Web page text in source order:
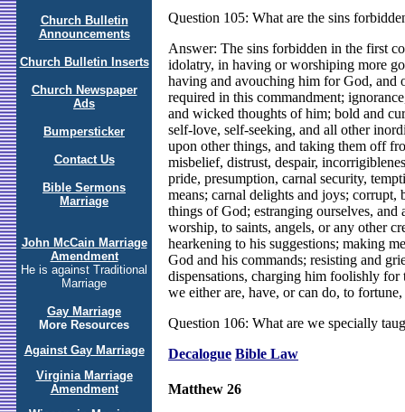
Church Bulletin
Announcements
Church Bulletin Inserts
Church Newspaper
Ads
Bumpersticker
Contact Us
Bible Sermons
Marriage
John McCain Marriage
Amendment
He is against Traditional
Marriage
Gay Marriage
More Resources
Against Gay Marriage
Virginia Marriage
Amendment
Question 105: What are the sins
Answer: The sins forbidden in the first
idolatry, in having or worshiping more
having and avouching him for God, and
required in this commandment;
and wicked thoughts of him; bold and
self-love, self-seeking, and all other
upon other things, and taking them off
misbelief, distrust, despair,
pride, presumption, carnal security,
means; carnal delights and joys; corrupt,
things of God; estranging ourselves,
worship, to saints, angels, or any other
hearkening to his suggestions; making
God and his commands; resisting and
dispensations, charging him foolishly
we either are, have, or can do, to
Question 106: What are we specially
Decalogue Bible Law
Matthew 26